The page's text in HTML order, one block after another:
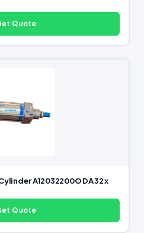
Quote
A12032200O DA 32 x
Quote